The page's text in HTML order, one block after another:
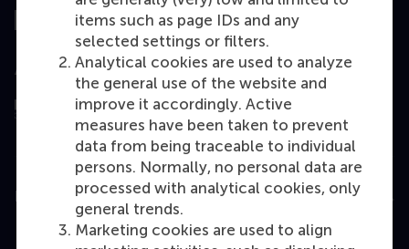
items such as page IDs and any
selected settings or filters.
Analytical cookies are used to analyze
the general use of the website and
improve it accordingly. Active
measures have been taken to prevent
data from being traceable to individual
persons. Normally, no personal data are
processed with analytical cookies, only
general trends.
Marketing cookies are used to align
Assessed by
Education
Bachelor